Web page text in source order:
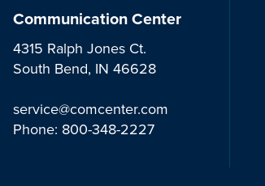
Communication Center
4315 Ralph Jones Ct.
South Bend, IN 46628
service@comcenter.com
Phone: 800-348-2227